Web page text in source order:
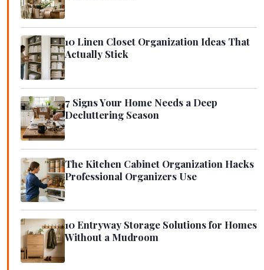
10 Linen Closet Organization Ideas That
Actually Stick
7 Signs Your Home Needs a Deep
Decluttering Season
The Kitchen Cabinet Organization Hacks
Professional Organizers Use
10 Entryway Storage Solutions for Homes
Without a Mudroom